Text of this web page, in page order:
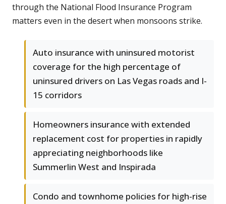
through the National Flood Insurance Program
matters even in the desert when monsoons strike.
Auto insurance with uninsured motorist
coverage for the high percentage of
uninsured drivers on Las Vegas roads and I-
15 corridors
Homeowners insurance with extended
replacement cost for properties in rapidly
appreciating neighborhoods like
Summerlin West and Inspirada
Condo and townhome policies for high-rise